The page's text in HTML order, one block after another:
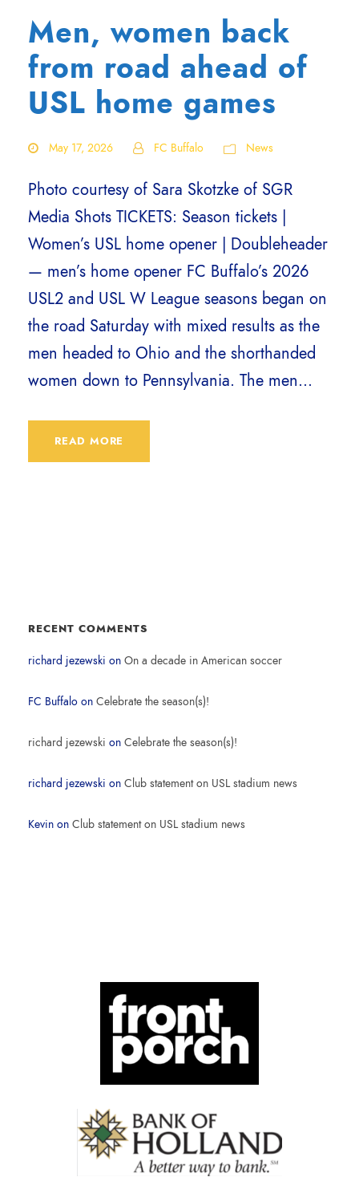
Men, women back
from road ahead of
USL home games
May 17, 2026 FC Buffalo News
Photo courtesy of Sara Skotzke of SGR
Media Shots TICKETS: Season tickets |
Women’s USL home opener | Doubleheader
— men’s home opener FC Buffalo’s 2026
USL2 and USL W League seasons began on
the road Saturday with mixed results as the
men headed to Ohio and the shorthanded
women down to Pennsylvania. The men...
READ MORE
RECENT COMMENTS
richard jezewski on On a decade in American soccer
FC Buffalo on Celebrate the season(s)!
richard jezewski on Celebrate the season(s)!
richard jezewski on Club statement on USL stadium news
Kevin on Club statement on USL stadium news